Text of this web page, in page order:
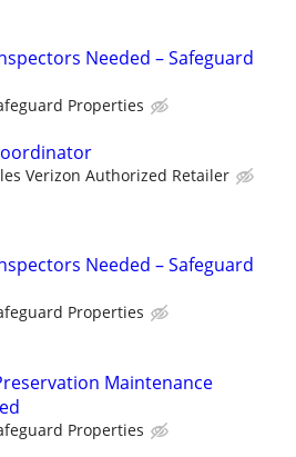
Needed – Safeguard
Properties
Verizon Authorized Retailer
Needed – Safeguard
Properties
Maintenance
Properties